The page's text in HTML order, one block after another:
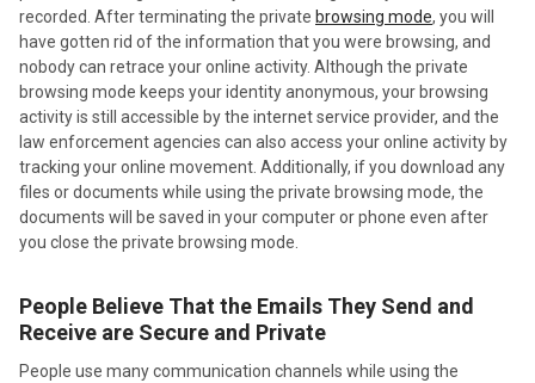
recorded. After terminating the private browsing mode, you will
have gotten rid of the information that you were browsing, and
nobody can retrace your online activity. Although the private
browsing mode keeps your identity anonymous, your browsing
activity is still accessible by the internet service provider, and the
law enforcement agencies can also access your online activity by
tracking your online movement. Additionally, if you download any
files or documents while using the private browsing mode, the
documents will be saved in your computer or phone even after
you close the private browsing mode.
People Believe That the Emails They Send and
Receive are Secure and Private
People use many communication channels while using the